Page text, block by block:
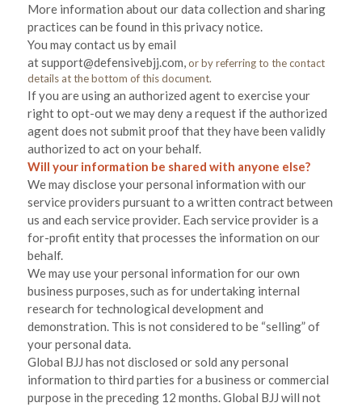
More information about our data collection and sharing
practices can be found in this privacy notice.
You may contact us by email
atsupport@defensivebjj.com,or by referring to the contact
details at the bottom of this document.
If you are using an authorized agent to exercise your
right to opt-out we may deny a request if the authorized
agent does not submit proof that they have been validly
authorized to act on your behalf.
Will your information be shared with anyone else?
We may disclose your personal information with our
service providers pursuant to a written contract between
us and each service provider. Each service provider is a
for-profit entity that processes the information on our
behalf.
We may use your personal information for our own
business purposes, such as for undertaking internal
research for technological development and
demonstration. This is not considered to be “selling” of
your personal data.
Global BJJ has not disclosed or sold any personal
information to third parties for a business or commercial
purpose in the preceding 12 months.Global BJJ will not